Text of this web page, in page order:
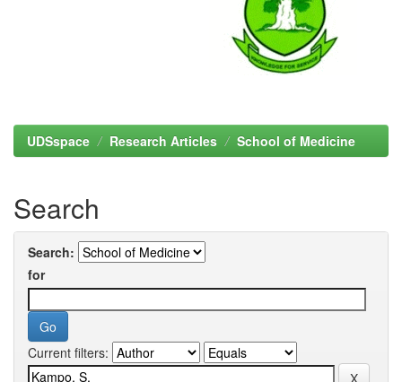
UDSspace Research Articles School of Medicine
Search
Search:
for
Current filters: